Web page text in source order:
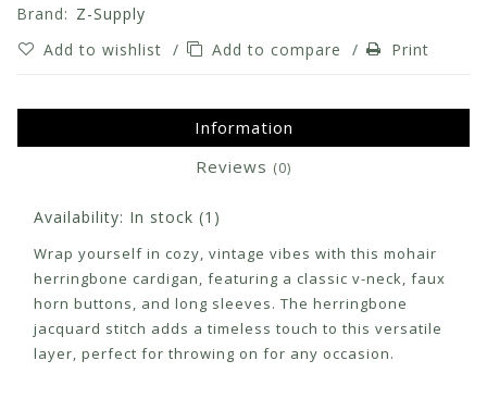
Brand: Z-Supply
Add to wishlist / Add to compare / Print
Information
Reviews (0)
Availability: In stock (1)
Wrap yourself in cozy, vintage vibes with this mohair
herringbone cardigan, featuring a classic v-neck, faux
horn buttons, and long sleeves. The herringbone
jacquard stitch adds a timeless touch to this versatile
layer, perfect for throwing on for any occasion.